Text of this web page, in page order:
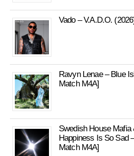
Vado – V.A.D.O.
Ravyn Lenae – Blue
Match M4A]
Swedish House Mafia
Happiness Is So Sad
Match M4A]